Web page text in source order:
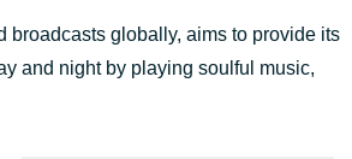
globally, aims to provide its
and night by playing soulful music,